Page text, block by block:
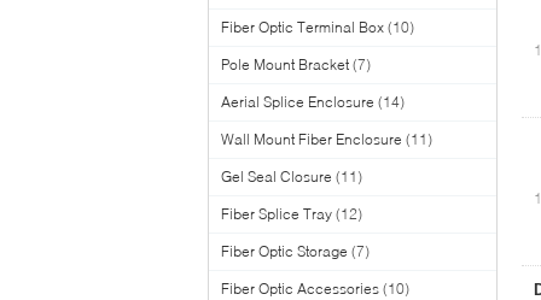
Fiber Optic Terminal Box (10)
Pole Mount Bracket (7)
Aerial Splice Enclosure (14)
Wall Mount Fiber Enclosure (11)
Gel Seal Closure (11)
Fiber Splice Tray (12)
Fiber Optic Storage (7)
Fiber Optic Accessories (10)